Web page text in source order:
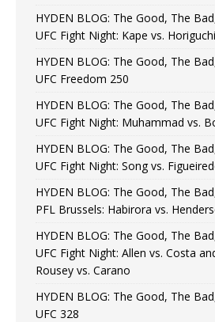
HYDEN BLOG: The Good, The
UFC Fight Night: Kape vs. Horiguchi
HYDEN BLOG: The Good, The
UFC Freedom 250
HYDEN BLOG: The Good, The
UFC Fight Night: Muhammad vs.
HYDEN BLOG: The Good, The
UFC Fight Night: Song vs.
HYDEN BLOG: The Good, The
PFL Brussels: Habirora vs.
HYDEN BLOG: The Good, The
UFC Fight Night: Allen vs. Costa
Rousey vs. Carano
HYDEN BLOG: The Good, The
UFC 328